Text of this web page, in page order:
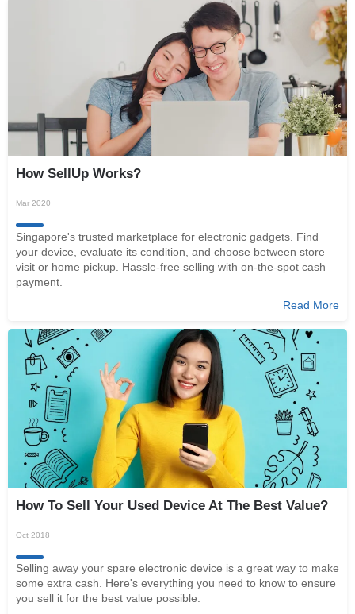
How SellUp Works?
Mar 2020
Singapore's trusted marketplace for electronic gadgets. Find
your device, evaluate its condition, and choose between store
visit or home pickup. Hassle-free selling with on-the-spot cash
payment.
Read More
How To Sell Your Used Device At The Best Value?
Oct 2018
Selling away your spare electronic device is a great way to make
some extra cash. Here's everything you need to know to ensure
you sell it for the best value possible.